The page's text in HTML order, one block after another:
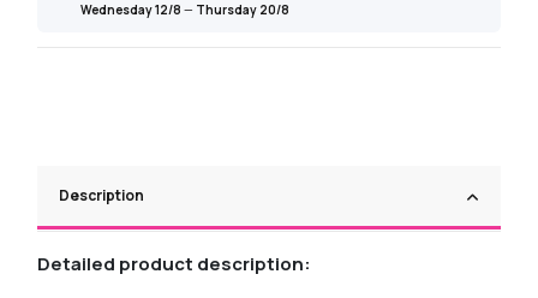
Wednesday 12/8 — Thursday 20/8
Description
Detailed product description: